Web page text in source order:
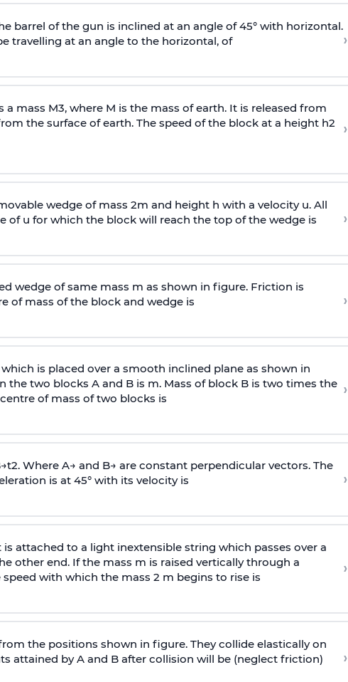
barrel of the gun is inclined at an angle of 45° with horizontal.
travelling at an angle to the horizontal, of ›
a mass M3, where M is the mass of earth. It is released from
the surface of earth. The speed of the block at a height h2
›
wedge of mass 2m and height h with a velocity u. All
of u for which the block will reach the top of the wedge is
›
wedge of same mass m as shown in figure. Friction is
of mass of the block and wedge is ›
is placed over a smooth inclined plane as shown in
the two blocks A and B is m. Mass of block B is two times the
of mass of two blocks is
›
→t2. Where A→ and B→ are constant perpendicular vectors. The
is at 45° with its velocity is
›
attached to a light inextensible string which passes over a
other end. If the mass m is raised vertically through a
speed with which the mass 2 m begins to rise is ›
the positions shown in figure. They collide elastically on
attained by A and B after collision will be (neglect friction)
›